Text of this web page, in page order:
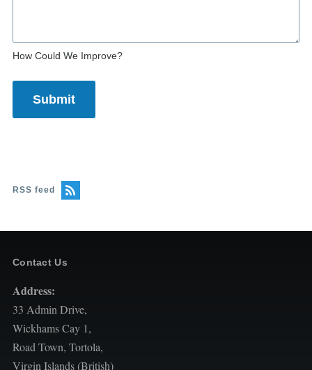
How Could We Improve?
RSS feed
Contact Us
Address:
33 Admin Drive,
Wickhams Cay 1,
Road Town, Tortola,
Virgin Islands (British)